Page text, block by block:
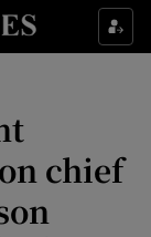
sections
chief